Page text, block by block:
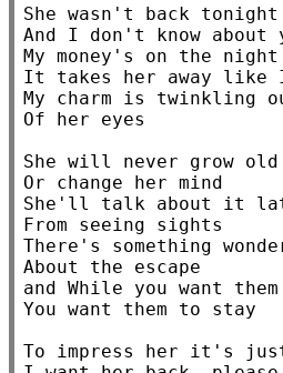
She wasn't back tonight
And I don't know about
My money's on the night
It takes her away like
My charm is twinkling
Of her eyes
She will never grow old
Or change her mind
She'll talk about it
From seeing sights
There's something
About the escape
and While you want
You want them to stay
To impress her it's just